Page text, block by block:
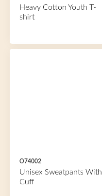
Heavy Cotton Youth T-
shirt
O74002
Unisex Sweatpants With
Cuff